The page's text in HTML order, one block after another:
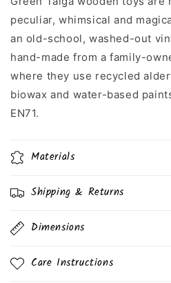
peculiar, whimsical and
an old-school, washed-out
hand-made from a family-
where they use recycled
biowax and water-based
EN71.
Materials
Shipping & Returns
Dimensions
Care Instructions